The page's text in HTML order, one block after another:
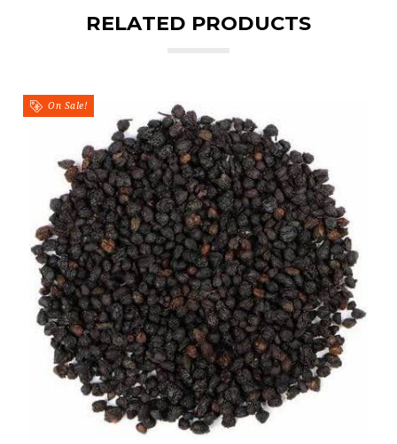
RELATED PRODUCTS
On Sale!